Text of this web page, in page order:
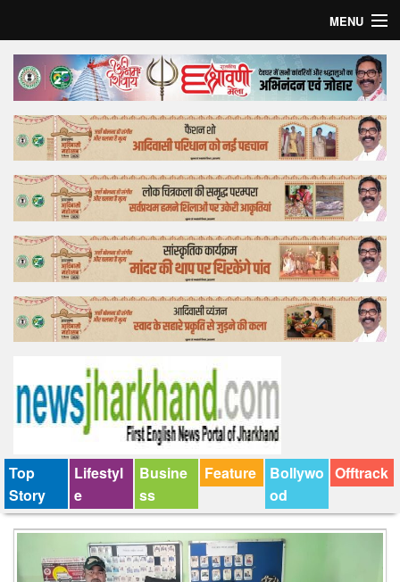
MENU
Home
Top Story
Bollywood
Business
Feature
Lifestyle
Offtrack
Top
Story
Lifestyl
e
Busine
ss
Feature
Bollywo
od
Offtrack